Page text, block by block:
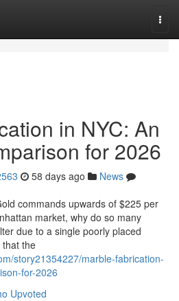
in NYC: An
for 2026
58 days ago
News
commands upwards of $225 per
market, why do so many
due to a single poorly placed
that the
story21354227/marble-fabrication-
for-2026
Upvoted